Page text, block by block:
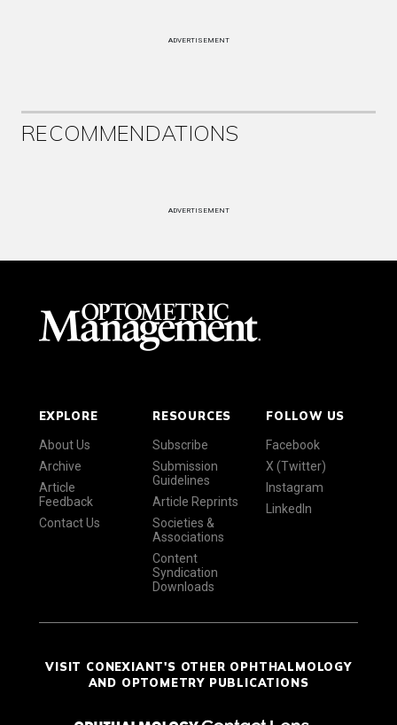
ADVERTISEMENT
RECOMMENDATIONS
ADVERTISEMENT
EXPLORE
About Us
Archive
Article
Feedback
Contact Us
RESOURCES
Subscribe
Submission
Guidelines
Article Reprints
Societies &
Associations
Content
Syndication
Downloads
FOLLOW US
Facebook
X (Twitter)
Instagram
LinkedIn
VISIT CONEXIANT'S OTHER OPHTHALMOLOGY
AND OPTOMETRY PUBLICATIONS